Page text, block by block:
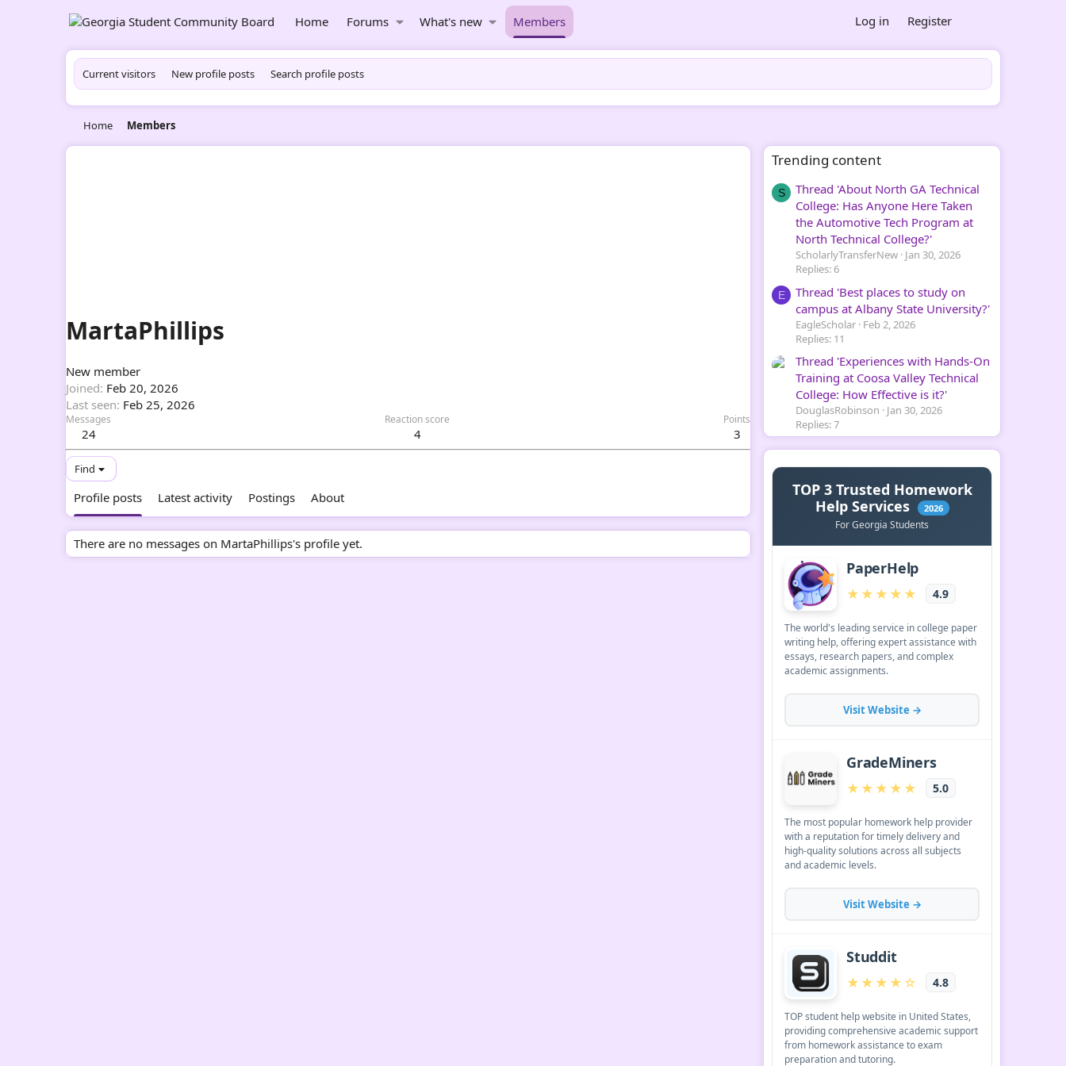
Home Forums What's new Members Log in Register
Current visitors New profile posts Search profile posts
Home Members
MartaPhillips
New member
Joined Feb 20, 2026
Last seen Feb 25, 2026
Messages
24
Reaction score
4
Points
3
Find
Profile posts Latest activity Postings About
There are no messages on MartaPhillips's profile yet.
Trending content
S
Thread 'About North GA Technical
College: Has Anyone Here Taken
the Automotive Tech Program at
North Technical College?'
ScholarlyTransferNew Jan 30, 2026
Replies: 6
E
Thread 'Best places to study on
campus at Albany State University?'
EagleScholar Feb 2, 2026
Replies: 11
Thread 'Experiences with Hands-On
Training at Coosa Valley Technical
College: How Effective is it?'
DouglasRobinson
Jan 30, 2026
Replies: 7